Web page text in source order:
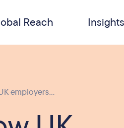
Reach Insights
employers...